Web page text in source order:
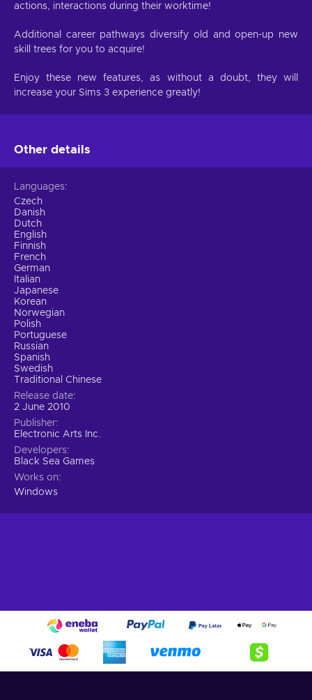
actions, interactions during their worktime!
Additional career pathways diversify old and open-up new
skill trees for you to acquire!
Enjoy these new features, as without a doubt, they will
increase your Sims 3 experience greatly!
Other details
Languages
Czech
Danish
Dutch
English
Finnish
French
German
Italian
Japanese
Korean
Norwegian
Polish
Portuguese
Russian
Spanish
Swedish
Traditional Chinese
Release date
2 June 2010
Publisher
Electronic Arts Inc.
Developers
Black Sea Games
Works on
Windows